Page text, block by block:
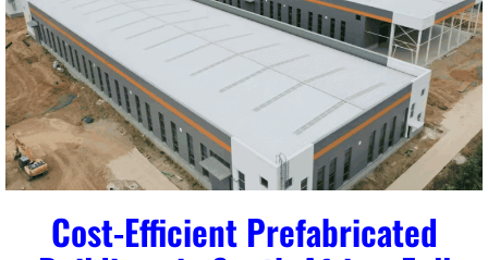
Cost-Efficient Prefabricated